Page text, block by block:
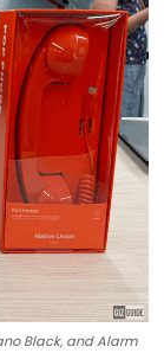
Black, and Alarm